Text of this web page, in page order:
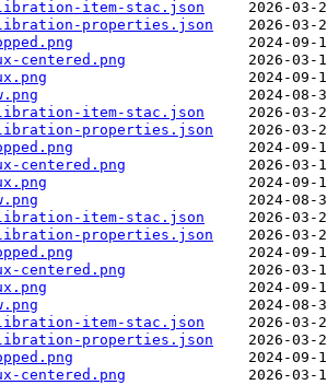
item-stac.json
properties.json
centered.png
item-stac.json
properties.json
centered.png
item-stac.json
properties.json
centered.png
item-stac.json
properties.json
centered.png